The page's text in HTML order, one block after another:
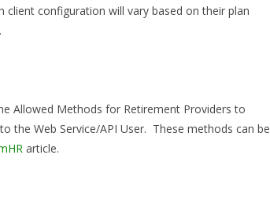
configuration will vary based on their plan
Allowed Methods for Retirement Providers to
the Web Service/API User. These methods can be
article.